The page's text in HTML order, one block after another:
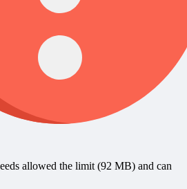
allowed the limit (92 MB) and can